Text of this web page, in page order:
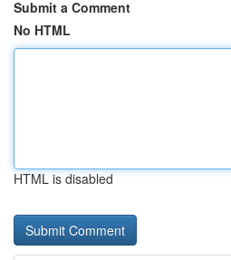
Submit a Comment
No HTML
HTML is disabled